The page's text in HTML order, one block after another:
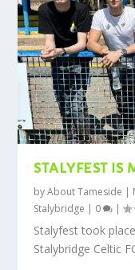
STALYFEST IS
byAbout Tameside |
Stalybridge | 0 |
Stalyfest took
Stalybridge Celtic